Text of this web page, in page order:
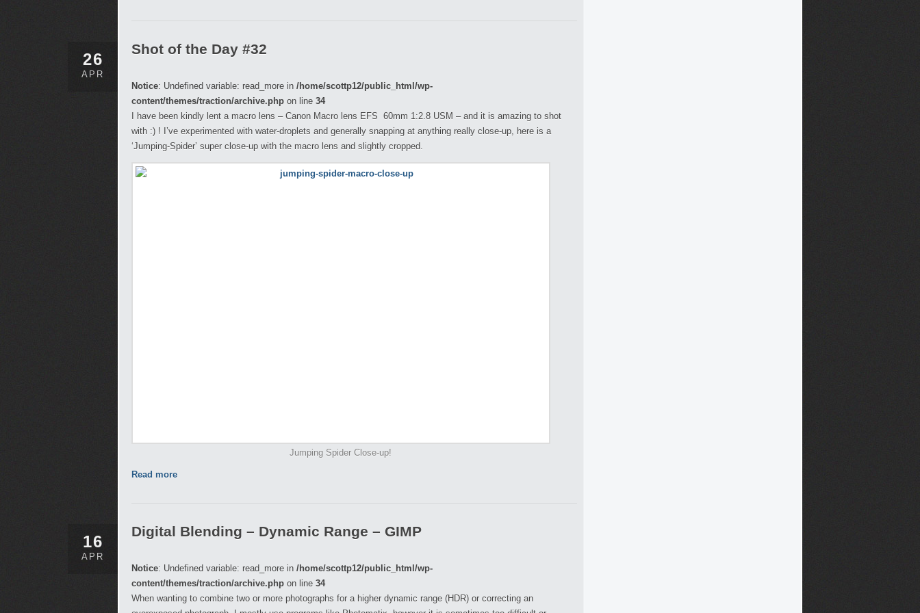
26
APR
Shot of the Day #32
Notice: Undefined variable: read_more in /home/scottp12/public_html/wp-
content/themes/traction/archive.php on line 34
I have been kindly lent a macro lens – Canon Macro lens EFS 60mm 1:2.8 USM – and it is amazing to shot
with :) ! I’ve experimented with water-droplets and generally snapping at anything really close-up, here is a
‘Jumping-Spider’ super close-up with the macro lens and slightly cropped.
Jumping Spider Close-up!
Read more
16
APR
Digital Blending – Dynamic Range – GIMP
Notice: Undefined variable: read_more in /home/scottp12/public_html/wp-
content/themes/traction/archive.php on line 34
When wanting to combine two or more photographs for a higher dynamic range (HDR) or correcting an